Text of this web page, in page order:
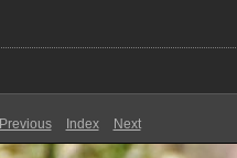
Previous Index Next